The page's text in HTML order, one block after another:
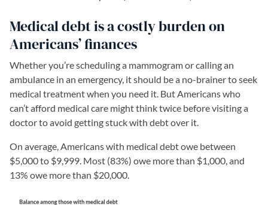
Medical debt is a costly burden on
Americans’ finances
Whether you’re scheduling a mammogram or calling an
ambulance in an emergency, it should be a no-brainer to seek
medical treatment when you need it. But Americans who
can’t afford medical care might think twice before visiting a
doctor to avoid getting stuck with debt over it.
On average, Americans with medical debt owe between
$5,000 to $9,999. Most (83%) owe more than $1,000, and
13% owe more than $20,000.